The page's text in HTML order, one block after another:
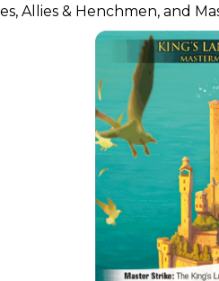
Allies & Henchmen, and